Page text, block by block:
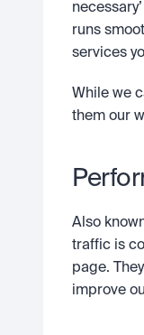
runs
services
While we
them our
Also
traffic is
page.
improve